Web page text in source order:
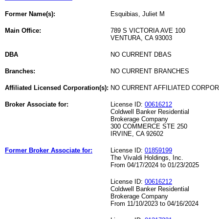
Former Name(s): Esquibias, Juliet M
Main Office:
789 S VICTORIA AVE 100
VENTURA, CA 93003
DBA NO CURRENT DBAS
Branches: NO CURRENT BRANCHES
Affiliated Licensed Corporation(s): NO CURRENT AFFILIATED
Broker Associate for: License ID: 00616212
Coldwell Banker Residential
Brokerage Company
300 COMMERCE STE 250
IRVINE, CA 92602
Former Broker Associate for: License ID: 01859199
The Vivaldi Holdings, Inc.
From 04/17/2024 to 01/23/2025
License ID: 00616212
Coldwell Banker Residential
Brokerage Company
From 11/10/2023 to 04/16/2024